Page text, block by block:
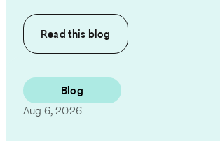
Read this blog
Blog
Aug 6, 2026